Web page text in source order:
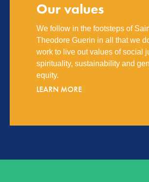
Our values
We follow in the footsteps of
Theodore Guerin in all that we
work to live out values of social
spirituality, sustainability and
equity.
LEARN MORE